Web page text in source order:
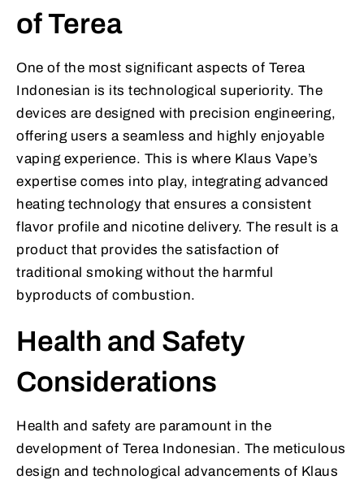
of Terea
One of the most significant aspects of Terea
Indonesian is its technological superiority. The
devices are designed with precision engineering,
offering users a seamless and highly enjoyable
vaping experience. This is where Klaus Vape’s
expertise comes into play, integrating advanced
heating technology that ensures a consistent
flavor profile and nicotine delivery. The result is a
product that provides the satisfaction of
traditional smoking without the harmful
byproducts of combustion.
Health and Safety
Considerations
Health and safety are paramount in the
development of Terea Indonesian. The meticulous
design and technological advancements of Klaus